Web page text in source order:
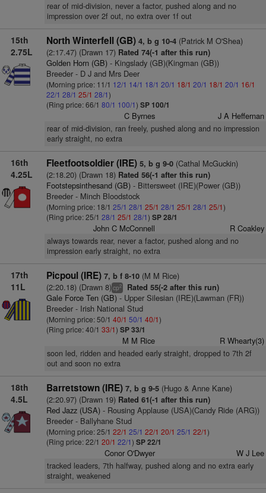
rear of mid-division, never a factor, pushed along and no
impression over 2f out, no extra over 1f out
15th
2.75L
North Winterfell (GB) 4, b g 10-4(Patrick M O'Shea)
(2:17.47) (Drawn 17)Rated 74(-1 after this run)
Golden Horn (GB)- Kingslady (GB)(Kingman (GB))
Breeder - D J and Mrs Deer
(Morning price: 11/1 12/1 14/1 18/1 20/1 18/1 20/1 18/1 20/1 16/1
22/1 28/1 25/1 28/1)
(Ring price: 66/1 80/1 100/1) SP 100/1
C Byrnes J A Heffernan
rear of mid-division, ran freely, pushed along and no impression
early straight, no extra
16th
4.25L
Fleetfootsoldier (IRE) 5, b g 9-0(Cathal McGuckin)
(2:18.20) (Drawn 18)Rated 56(-1 after this run)
Footstepsinthesand (GB)- Bittersweet (IRE)(Power (GB))
Breeder - Minch Bloodstock
(Morning price: 18/1 25/1 28/1 25/1 28/1 25/1 28/1 25/1)
(Ring price: 25/1 28/1 25/1 28/1) SP 28/1
John C McConnell R Coakley
always towards rear, never a factor, pushed along and no
impression early straight, no extra
17th
11L
Picpoul (IRE) 7, b f 8-10(M M Rice)
(2:20.18) (Drawn 8)cp2 Rated 55(-2 after this run)
Gale Force Ten (GB)- Upper Silesian (IRE)(Lawman (FR))
Breeder - Irish National Stud
(Morning price: 50/1 40/1 50/1 40/1)
(Ring price: 40/1 33/1) SP 33/1
M M Rice R Whearty(3)
soon led, ridden and headed early straight, dropped to 7th 2f
out and soon no extra
18th
4.5L
Barretstown (IRE) 7, b g 9-5(Hugo & Anne Kane)
(2:20.97) (Drawn 19)Rated 61(-1 after this run)
Red Jazz (USA)- Rousing Applause (USA)(Candy Ride (ARG))
Breeder - Ballyhane Stud
(Morning price: 25/1 22/1 25/1 22/1 20/1 25/1 22/1)
(Ring price: 22/1 20/1 22/1) SP 22/1
Conor O'Dwyer W J Lee
tracked leaders, 7th halfway, pushed along and no extra early
straight, weakened